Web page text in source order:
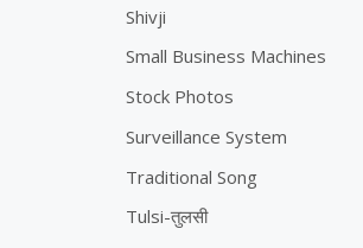
Shivji
Small Business Machines
Stock Photos
Surveillance System
Traditional Song
Tulsi-तुलसी